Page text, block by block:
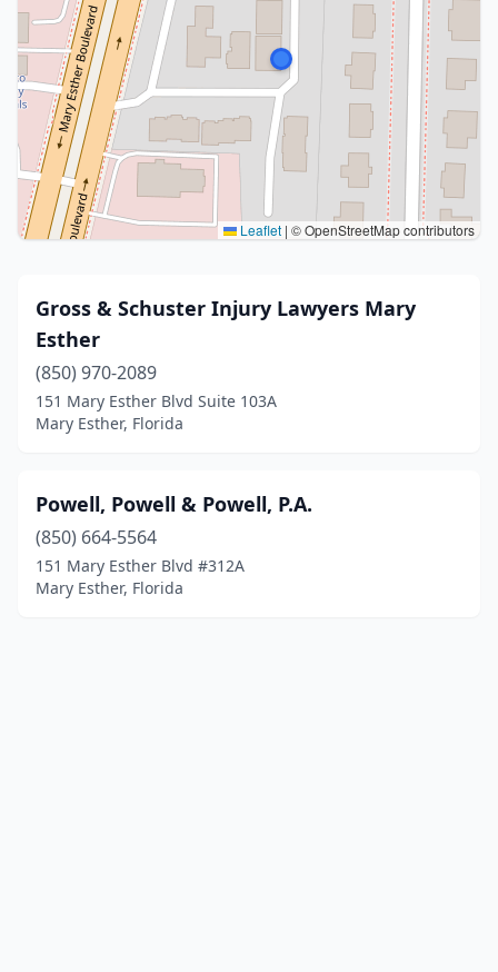
Leaflet | © OpenStreetMap contributors
Gross & Schuster Injury Lawyers Mary
Esther
(850) 970-2089
151 Mary Esther Blvd Suite 103A
Mary Esther, Florida
Powell, Powell & Powell, P.A.
(850) 664-5564
151 Mary Esther Blvd #312A
Mary Esther, Florida